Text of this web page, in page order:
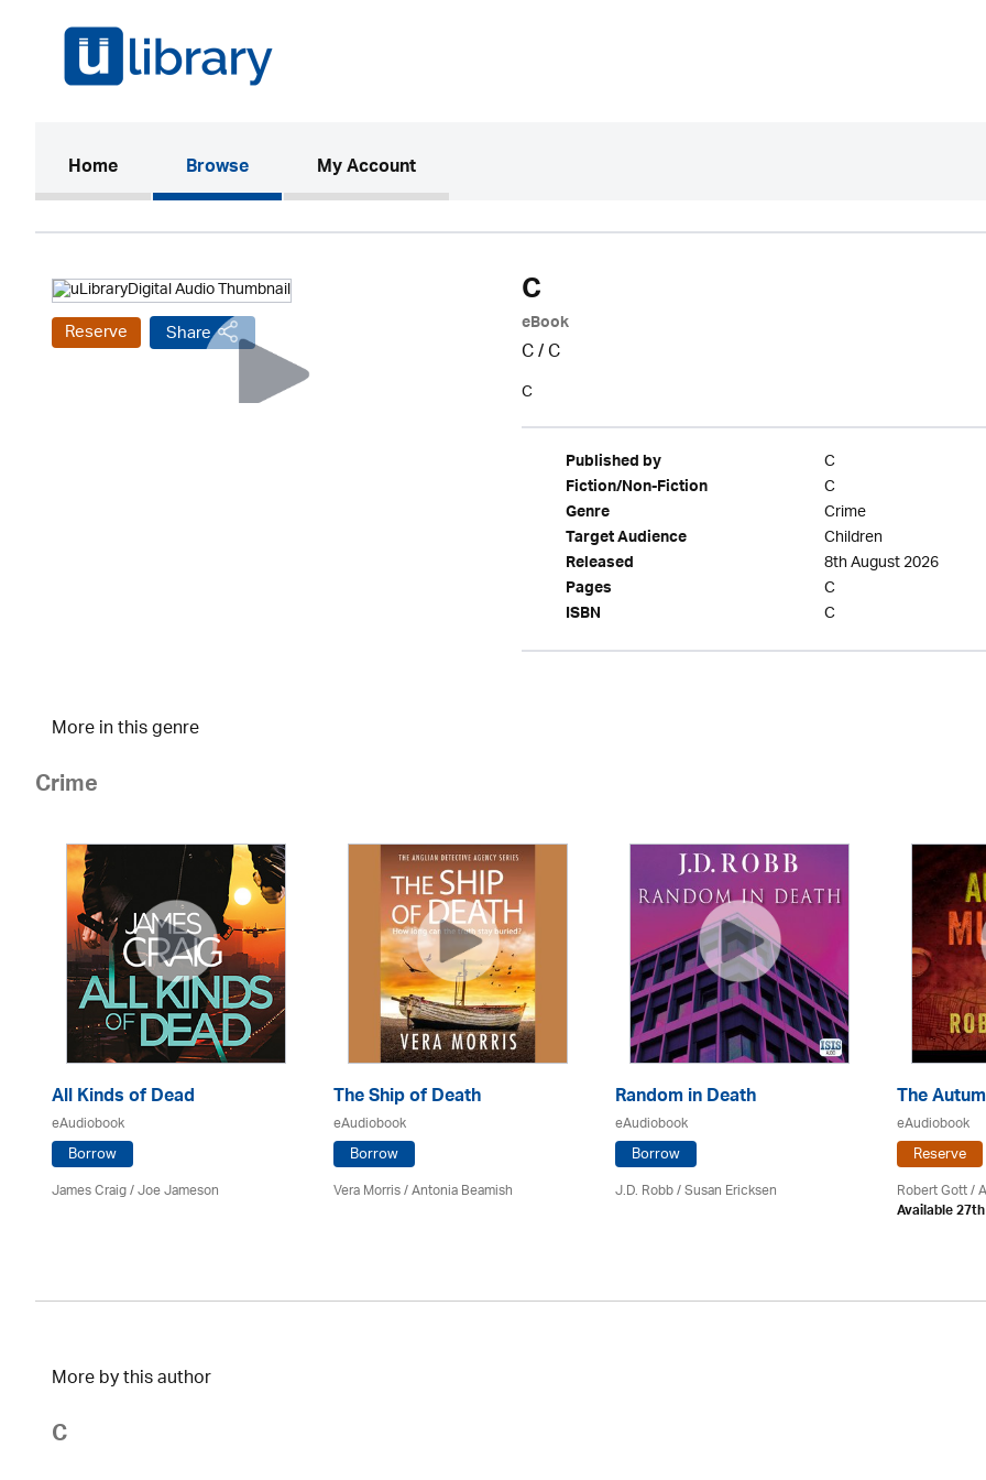
Home(current)Browse My Account
Reserve Share
C
eBook
C/C
C
Published by C
Fiction/Non-Fiction C
Genre Crime
Target Audience Children
Released 8th August 2026
Pages C
ISBN C
More in this genre
Crime
All Kinds of Dead
eAudiobook
Borrow
James Craig / Joe Jameson
The Ship of Death
eAudiobook
Borrow
Vera Morris / Antonia Beamish
Random in Death
eAudiobook
Borrow
J.D. Robb / Susan Ericksen
The
eAudiobook
Reserve
Robert Gott/
Available
More by this author
C